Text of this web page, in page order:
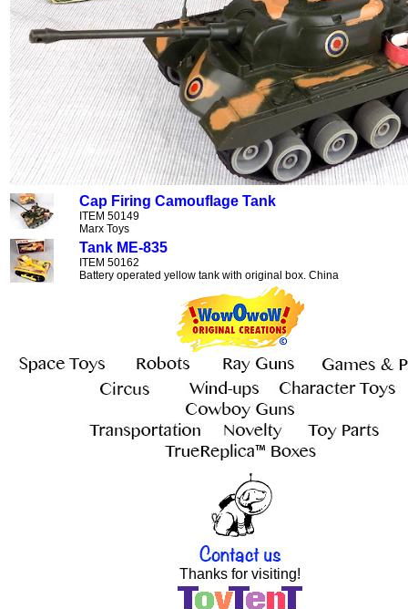
Cap Firing Camouflage Tank
ITEM 50149
Marx Toys
Tank ME-835
ITEM 50162
Battery operated yellow tank with original box. China
Thanks for visiting!